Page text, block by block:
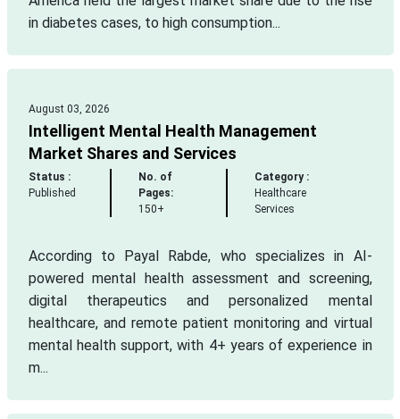
in diabetes cases, to high consumption...
August 03, 2026
Intelligent Mental Health Management
Market Shares and Services
Status :
Published
No. of
Pages:
150+
Category :
Healthcare
Services
According to Payal Rabde, who specializes in AI-
powered mental health assessment and screening,
digital therapeutics and personalized mental
healthcare, and remote patient monitoring and virtual
mental health support, with 4+ years of experience in
m...